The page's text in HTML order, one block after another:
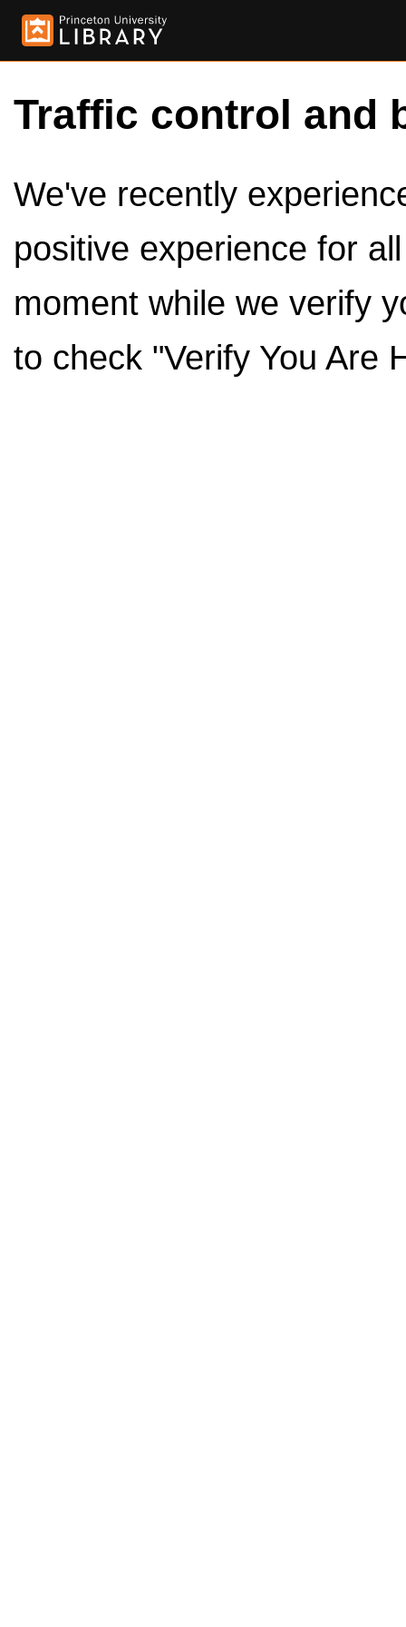
Traffic control and
We've recently
positive experience for
moment while we verify
to check "Verify You Are